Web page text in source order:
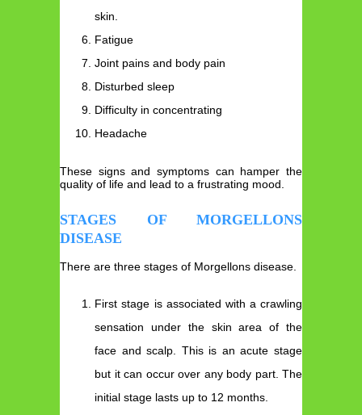
skin.
Fatigue
Joint pains and body pain
Disturbed sleep
Difficulty in concentrating
Headache
These signs and symptoms can hamper the
quality of life and lead to a frustrating mood.
STAGES OF MORGELLONS
DISEASE
There are three stages of Morgellons disease.
First stage is associated with a crawling
sensation under the skin area of the
face and scalp. This is an acute stage
but it can occur over any body part. The
initial stage lasts up to 12 months.